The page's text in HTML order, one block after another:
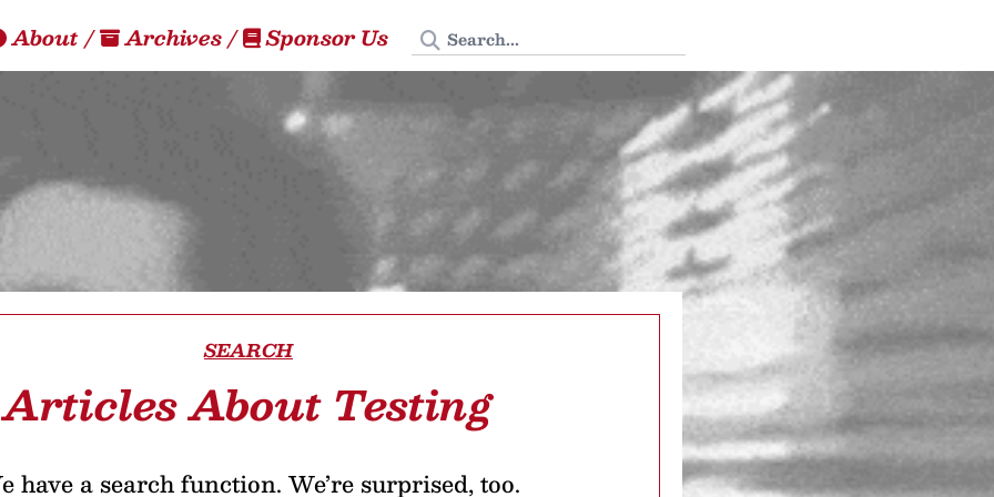
About/ Archives/ Sponsor Us Search Tedium
SEARCH
Articles About Testing
have a search function. We’re surprised, too.